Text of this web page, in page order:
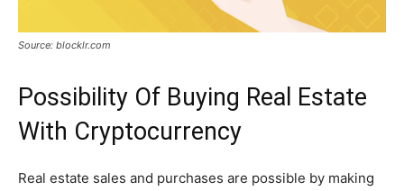
Source: blocklr.com
Possibility Of Buying Real Estate
With Cryptocurrency
Real estate sales and purchases are possible by making